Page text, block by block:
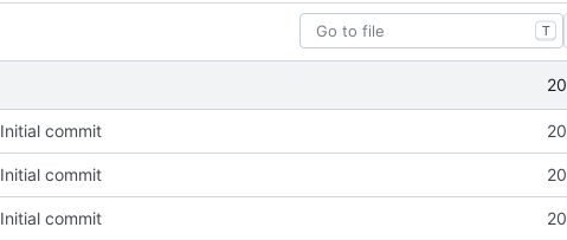
T
Initial commit
Initial commit
Initial commit